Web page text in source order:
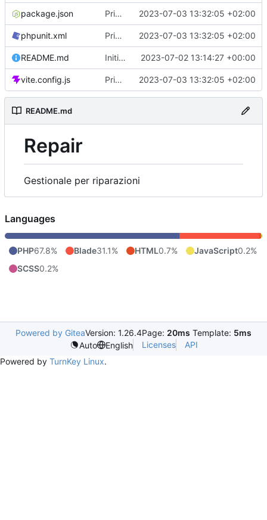
package.json Primo commit 2023-07-03 13:32:05 +02:00
phpunit.xml Primo commit 2023-07-03 13:32:05 +02:00
README.md Initial commit 2023-07-02 13:14:27 +00:00
vite.config.js Primo commit 2023-07-03 13:32:05 +02:00
README.md
Repair
Gestionale per riparazioni
Languages
PHP67.8% Blade31.1% HTML0.7% JavaScript0.2%
SCSS0.2%
Powered by GiteaVersion: 1.26.4Page: 20ms Template: 5ms
Auto
English Licenses
API
Powered by TurnKey Linux.